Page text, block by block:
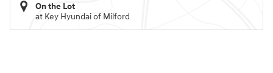
On the Lot
at Key Hyundai of Milford